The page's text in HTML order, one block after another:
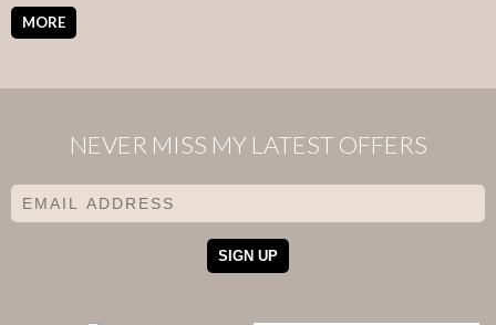
MORE
NEVER MISS MY LATEST OFFERS